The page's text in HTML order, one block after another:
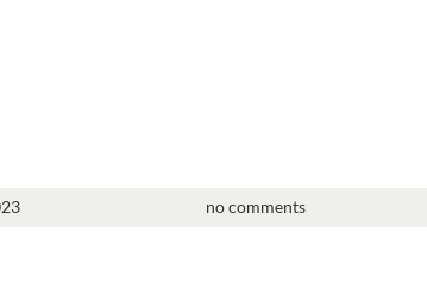
no comments